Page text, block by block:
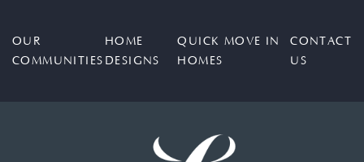
OUR
COMMUNITIES
HOME
DESIGNS
QUICK MOVE IN
HOMES
CONTACT
US